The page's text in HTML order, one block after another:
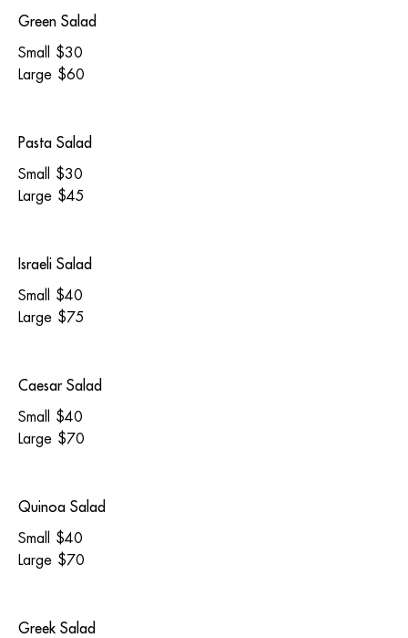
Green Salad
Small
$30
Large $60
Pasta Salad
Small
$30
Large $45
Israeli Salad
Small
$40
Large $75
Caesar Salad
Small
$40
Large $70
Quinoa Salad
Small
$40
Large $70
Greek Salad